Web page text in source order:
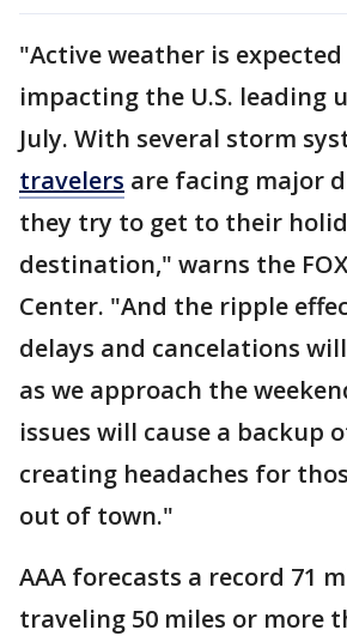
"Active weather is
impacting the U.S. leading
July. With several storm
travelers are facing major
they try to get to their
destination," warns the
Center. "And the ripple
delays and cancelations
as we approach the
issues will cause a backup
creating headaches for
out of town."
AAA forecasts a record 71
traveling 50 miles or more